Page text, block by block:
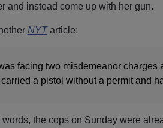
and instead come up with her gun.
NYTarticle:
facing two misdemeanor
carried a pistol without a permit and
words, the cops on Sunday were